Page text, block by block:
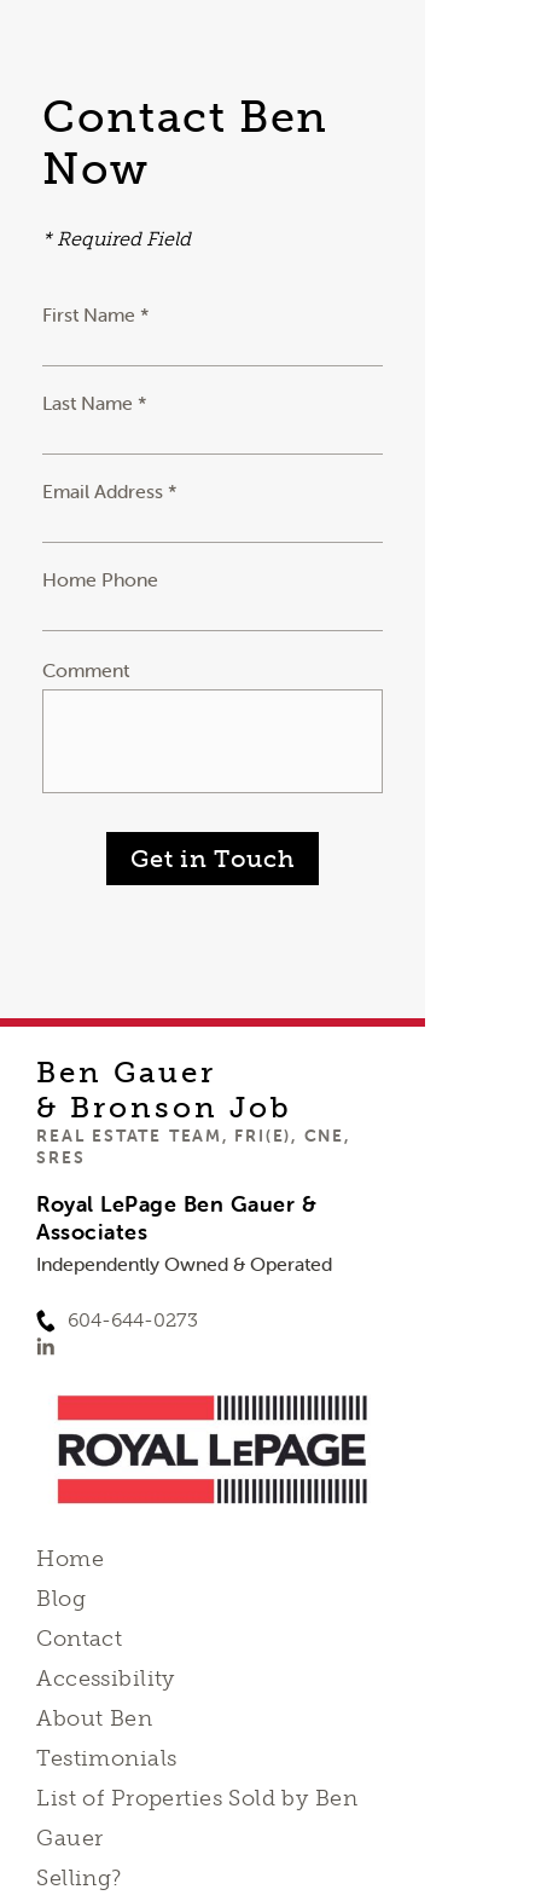
Contact Ben
Now
* Required Field
First Name *
Last Name *
Email Address *
Home Phone
Comment
Get in Touch
Ben Gauer
& Bronson Job
REAL ESTATE TEAM, FRI(E), CNE,
SRES
Royal LePage Ben Gauer &
Associates
Independently Owned & Operated
604-644-0273
Home
Blog
Contact
Accessibility
About Ben
Testimonials
List of Properties Sold by Ben
Gauer
Selling?